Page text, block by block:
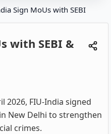
Sign MoUs with SEBI
with SEBI &
2026, FIU-India signed
New Delhi to strengthen
crimes.